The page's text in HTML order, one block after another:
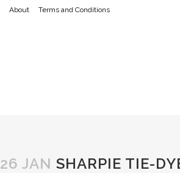
About Terms and Conditions
26 JAN SHARPIE TIE-